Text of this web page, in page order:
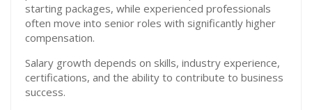
starting packages, while experienced professionals
often move into senior roles with significantly higher
compensation.
Salary growth depends on skills, industry experience,
certifications, and the ability to contribute to business
success.